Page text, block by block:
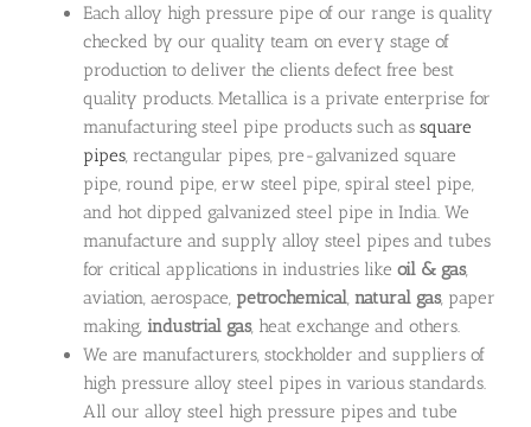
Each alloy high pressure pipe of our range is quality
checked by our quality team on every stage of
production to deliver the clients defect free best
quality products. Metallica is a private enterprise for
manufacturing steel pipe products such as square
pipes , rectangular pipes, pre-galvanized square
pipe, round pipe, erw steel pipe, spiral steel pipe,
and hot dipped galvanized steel pipe in India. We
manufacture and supply alloy steel pipes and tubes
for critical applications in industries like oil & gas,
aviation, aerospace, petrochemical natural gas, paper
making, industrial gas, heat exchange and others.
We are manufacturers, stockholder and suppliers of
high pressure alloy steel pipes in various standards.
All our alloy steel high pressure pipes and tube